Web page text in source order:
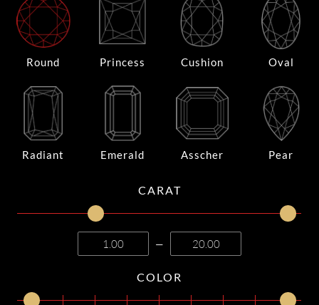
Round Princess Cushion Oval
Radiant Emerald Asscher Pear
CARAT
—
COLOR